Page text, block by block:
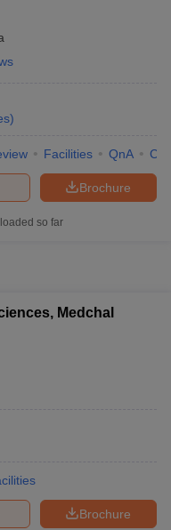
)
Facilities QnA
Brochure
so far
Medchal
Brochure